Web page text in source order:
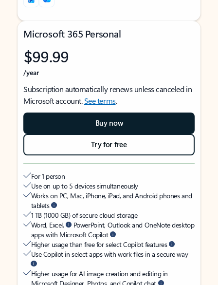
Microsoft 365 Personal
$99.99
/year
Subscription automatically renews unless canceled in
Microsoft account.See terms.
Buy now
Try for free
For 1 person
Use on up to 5 devices simultaneously
Works on PC, Mac, iPhone, iPad, and Android phones and
tablets
1 TB (1000 GB) of secure cloud storage
Word, Excel,
PowerPoint, Outlook and OneNote desktop
apps with Microsoft Copilot
Higher usage than free for select Copilot features
Use Copilot in select apps with work files in a secure way
Higher usage for AI image creation and editing in